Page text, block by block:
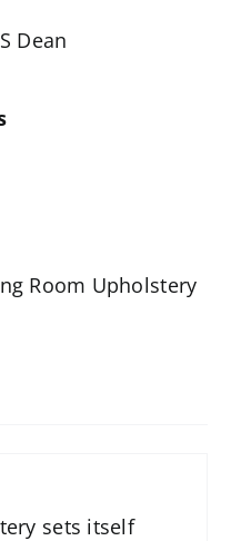
Dean
Room Upholstery
sets itself